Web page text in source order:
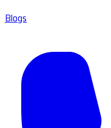
Blogs